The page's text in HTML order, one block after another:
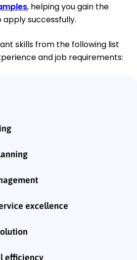
, helping you gain the
successfully.
skills from the following list
and job requirements:
excellence
efficiency